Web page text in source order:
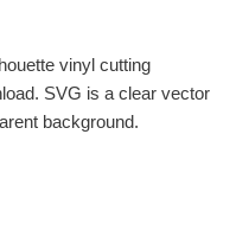
vinyl cutting
SVG is a clear vector
background.